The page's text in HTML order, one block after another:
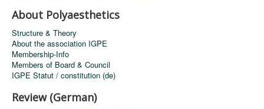
About Polyaesthetics
Structure & Theory
About the association IGPE
Membership-Info
Members of Board & Council
IGPE Statut / constitution (de)
Review (German)